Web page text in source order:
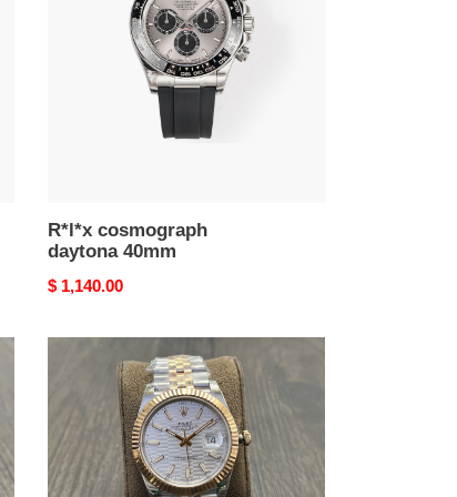
R*l*x cosmograph
daytona 40mm
Original
$ 1,140.00